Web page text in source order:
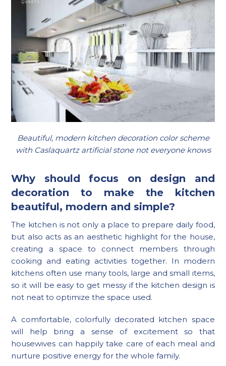
Beautiful, modern kitchen decoration color scheme
with Caslaquartz artificial stone not everyone knows
Why should focus on design and
decoration to make the kitchen
beautiful, modern and simple?
The kitchen is not only a place to prepare daily food,
but also acts as an aesthetic highlight for the house,
creating a space to connect members through
cooking and eating activities together. In modern
kitchens often use many tools, large and small items,
so it will be easy to get messy if the kitchen design is
not neat to optimize the space used.
A comfortable, colorfully decorated kitchen space
will help bring a sense of excitement so that
housewives can happily take care of each meal and
nurture positive energy for the whole family.